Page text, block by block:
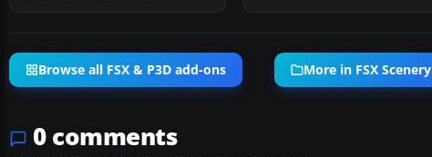
Browse all FSX & P3D add-ons More in FSX Scenery
0 comments